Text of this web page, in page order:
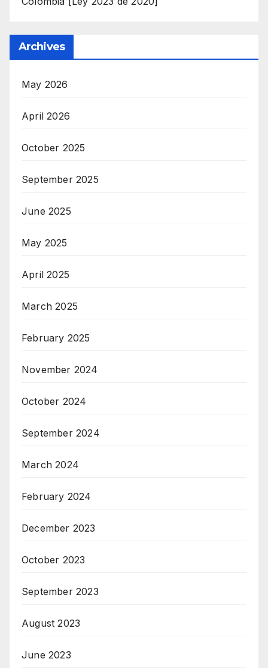
Archives
May 2026
April 2026
October 2025
September 2025
June 2025
May 2025
April 2025
March 2025
February 2025
November 2024
October 2024
September 2024
March 2024
February 2024
December 2023
October 2023
September 2023
August 2023
June 2023